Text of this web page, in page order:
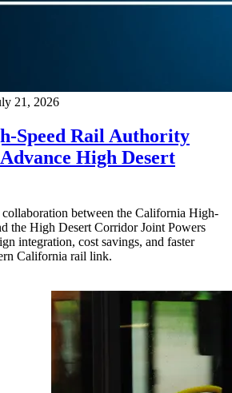
21, 2026
Speed Rail Authority
High Desert
collaboration between the California High-
the High Desert Corridor Joint Powers
integration, cost savings, and faster
California rail link.